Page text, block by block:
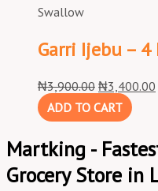
Swallow
Garri Ijebu – 4
₦3,900.00 ₦3,400.00
ADD TO CART
Martking -
Grocery Store in